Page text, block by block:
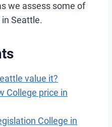
we assess some of
Seattle.
value it?
College price in
College in